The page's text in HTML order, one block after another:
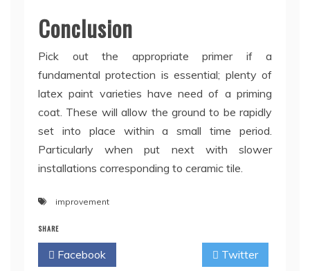
Conclusion
Pick out the appropriate primer if a
fundamental protection is essential; plenty of
latex paint varieties have need of a priming
coat. These will allow the ground to be rapidly
set into place within a small time period.
Particularly when put next with slower
installations corresponding to ceramic tile.
improvement
SHARE
Facebook Twitter